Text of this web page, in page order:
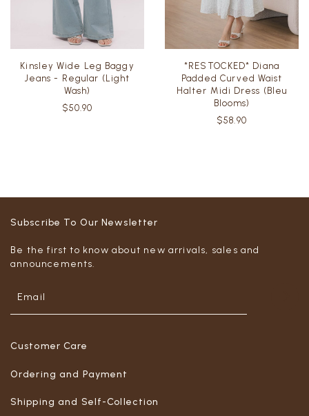
Kinsley Wide Leg Baggy
Jeans - Regular (Light
Wash)
$50.90
*RESTOCKED* Diana
Padded Curved Waist
Halter Midi Dress (Bleu
Blooms)
$58.90
Customer Care
Ordering and Payment
Shipping and Self-Collection
Subscribe To Our Newsletter
Be the first to know about new arrivals, sales and
announcements.